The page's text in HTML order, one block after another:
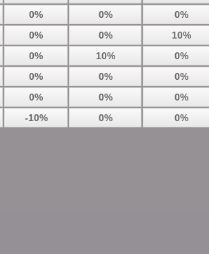
0% 0% 0%
0% 0% 10%
0% 10% 0%
0% 0% 0%
0% 0% 0%
-10% 0% 0%